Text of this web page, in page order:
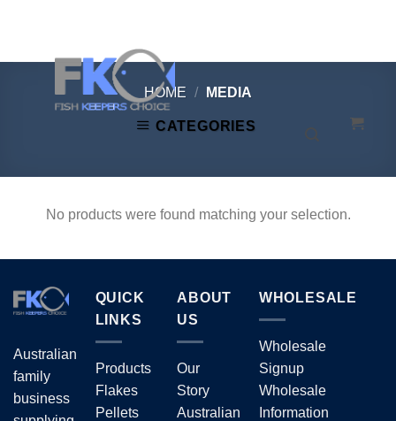
HOME / MEDIA
CATEGORIES
No products were found matching your selection.
Australian
family
business
QUICK
LINKS
Products
Flakes
Pellets
ABOUT
US
Our
Story
Australian
WHOLESALE
Wholesale
Signup
Wholesale
Information